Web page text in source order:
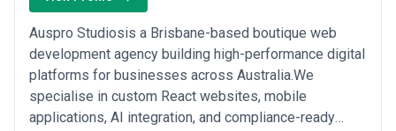
Auspro Studiosis a Brisbane-based boutique web
development agency building high-performance digital
platforms for businesses across Australia.We
specialise in custom React websites, mobile
applications, AI integration, and compliance-ready